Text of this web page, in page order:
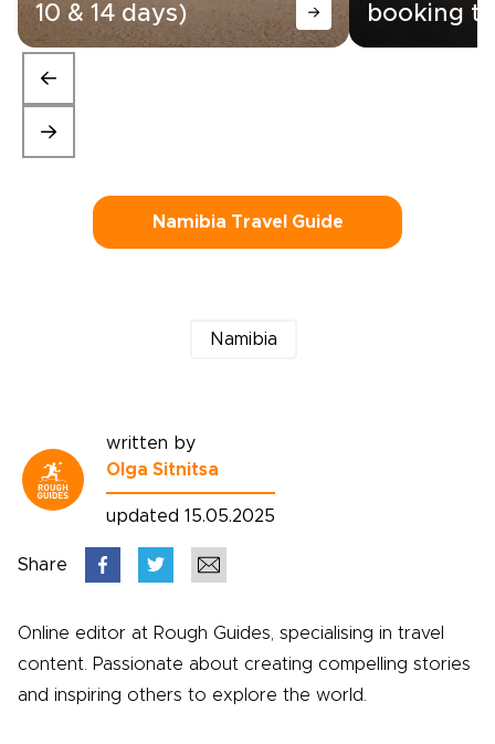
10 & 14 days)
booking
Namibia Travel Guide
Namibia
written by
Olga Sitnitsa
updated 15.05.2025
Share
Online editor at Rough Guides, specialising in travel
content. Passionate about creating compelling stories
and inspiring others to explore the world.